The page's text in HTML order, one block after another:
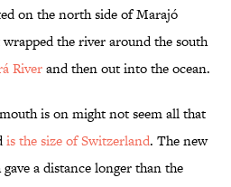
on the north side of Marajó
the river around the south
Riverand then out into the ocean.
is on might not seem all that
is the size of Switzerland. The new
a distance longer than the